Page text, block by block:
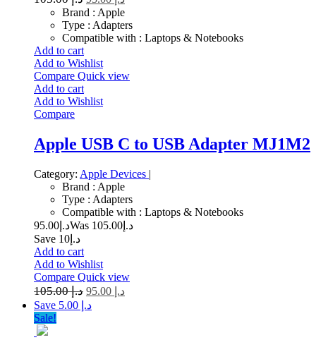
Brand : Apple
Type : Adapters
Compatible with : Laptops & Notebooks
Add to cart
Add to Wishlist
Compare Quick view
Add to cart
Add to Wishlist
Compare
Apple USB C to USB Adapter MJ1M2
Category: Apple Devices |
Brand : Apple
Type : Adapters
Compatible with : Laptops & Notebooks
د.إ 95.00 Was د.إ 105.00
Save د.إ10
Add to cart
Add to Wishlist
Compare Quick view
د.إ105.00 د.إ
Save د.إ 5.00
Sale!